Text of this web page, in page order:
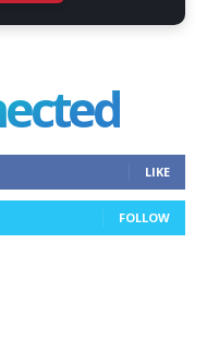
LIKE
FOLLOW